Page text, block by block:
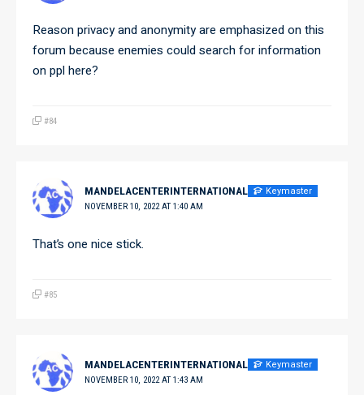
Reason privacy and anonymity are emphasized on this
forum because enemies could search for information
on ppl here?
#84
MANDELACENTERINTERNATIONAL Keymaster
NOVEMBER 10, 2022 AT 1:40 AM
That’s one nice stick.
#85
MANDELACENTERINTERNATIONAL Keymaster
NOVEMBER 10, 2022 AT 1:43 AM